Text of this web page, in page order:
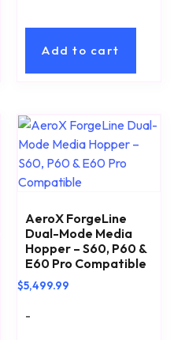
Add to cart
AeroX ForgeLine
Dual-Mode Media
Hopper – S60, P60 &
E60 Pro Compatible
$5,499.99
-